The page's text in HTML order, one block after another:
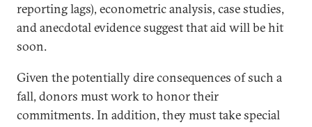
reporting lags), econometric analysis, case studies,
and anecdotal evidence suggest that aid will be hit
soon.
Given the potentially dire consequences of such a
fall, donors must work to honor their
commitments. In addition, they must take special